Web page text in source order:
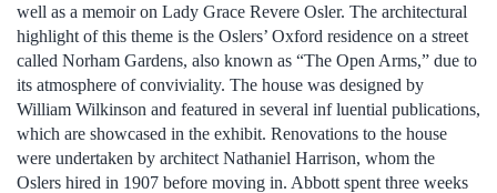
well as a memoir on Lady Grace Revere Osler. The architectural
highlight of this theme is the Oslers’ Oxford residence on a street
called Norham Gardens, also known as “The Open Arms,” due to
its atmosphere of conviviality. The house was designed by
William Wilkinson and featured in several inf luential publications,
which are showcased in the exhibit. Renovations to the house
were undertaken by architect Nathaniel Harrison, whom the
Oslers hired in 1907 before moving in. Abbott spent three weeks